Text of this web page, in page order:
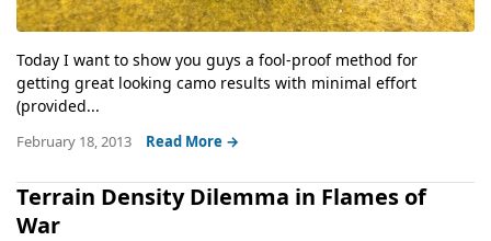
Today I want to show you guys a fool-proof method for
getting great looking camo results with minimal effort
(provided...
February 18, 2013 Read More →
Terrain Density Dilemma in Flames of
War